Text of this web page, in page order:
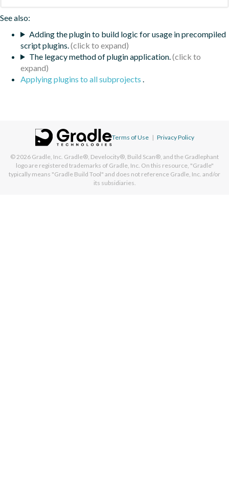
See also:
Adding the plugin to build logic for usage in precompiled
script plugins.
The legacy method of plugin application.
Applying plugins to all subprojects .
Terms of Use | Privacy Policy
© 2026 Gradle, Inc. Gradle®, Develocity®, Build Scan®, and the Gradlephant
logo are registered trademarks of Gradle, Inc. On this resource, "Gradle"
typically means "Gradle Build Tool" and does not reference Gradle, Inc. and/or
its subsidiaries.